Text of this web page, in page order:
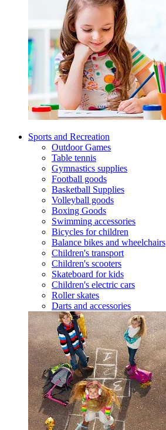
Sports and Recreation
Outdoor Games
Table tennis
Gymnastics supplies
Football goods
Basketball Supplies
Volleyball goods
Boxing Goods
Swimming accessories
Bicycles for children
Balance bikes and wheelchairs
Children's transport
Children's scooters
Skateboard for kids
Children's electric cars
Roller skates
Darts and accessories